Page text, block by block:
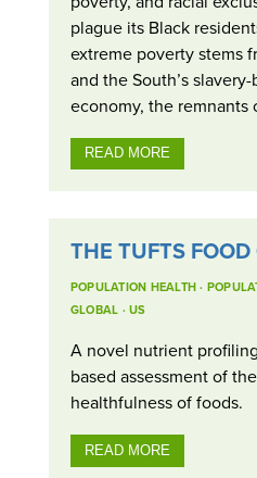
plague its Black
extreme poverty stems
and the South’s
economy, the remnants
READ MORE
THE TUFTS
POPULATION HEALTH·
GLOBAL · US
A novel nutrient
based assessment of
healthfulness of foods.
READ MORE